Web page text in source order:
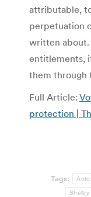
attributable,
perpetuation
written about.
entitlements,
them through
Full Article:
protection |
Tags:
Shelby